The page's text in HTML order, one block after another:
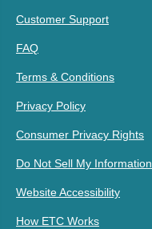
Customer Support
FAQ
Terms & Conditions
Privacy Policy
Consumer Privacy Rights
Do Not Sell My Information
Website Accessibility
How ETC Works